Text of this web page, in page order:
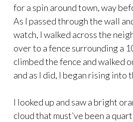
for a spin around town, way
As I passed through the wall
watch, I walked across the
over to a fence surrounding a
climbed the fence and walked
and as I did, I began rising into
I looked up and saw a bright
cloud that must’ve been a